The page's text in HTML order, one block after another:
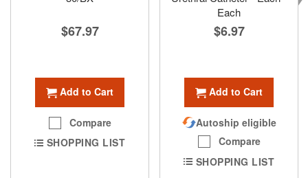
$67.97
Add to Cart
Compare
SHOPPING LIST
Each
$6.97
Add to Cart
Autoship eligible
Compare
SHOPPING LIST